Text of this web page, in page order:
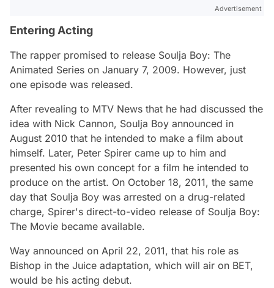
Advertisement
Entering Acting
The rapper promised to release Soulja Boy: The
Animated Series on January 7, 2009. However, just
one episode was released.
After revealing to MTV News that he had discussed the
idea with Nick Cannon, Soulja Boy announced in
August 2010 that he intended to make a film about
himself. Later, Peter Spirer came up to him and
presented his own concept for a film he intended to
produce on the artist. On October 18, 2011, the same
day that Soulja Boy was arrested on a drug-related
charge, Spirer's direct-to-video release of Soulja Boy:
The Movie became available.
Way announced on April 22, 2011, that his role as
Bishop in the Juice adaptation, which will air on BET,
would be his acting debut.